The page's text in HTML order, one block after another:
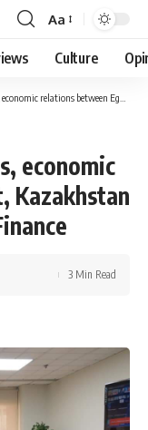
Font
Resizer
Aa
Culture
Egypt, Kazakhstan reinforced: Minister of Finance
economic
Kazakhstan
3 Min Read